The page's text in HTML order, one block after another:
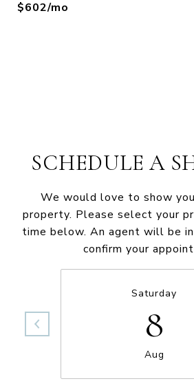
$602/mo
SCHEDULE A
We would love to show
property. Please select your
time below. An agent will be
confirm your
Saturday
8
Aug